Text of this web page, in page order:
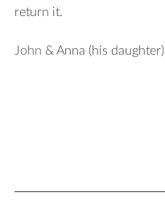
return it.
John & Anna (his daughter)